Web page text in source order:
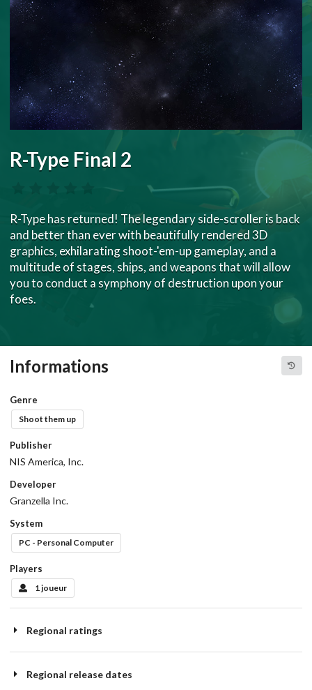
R-Type Final 2
R-Type has returned! The legendary side-scroller is back
and better than ever with beautifully rendered 3D
graphics, exhilarating shoot-'em-up gameplay, and a
multitude of stages, ships, and weapons that will allow
you to conduct a symphony of destruction upon your
foes.
Informations
Genre
Shoot them up
Publisher
NIS America, Inc.
Developer
Granzella Inc.
System
PC - Personal Computer
Players
1 joueur
Regional ratings
Regional release dates